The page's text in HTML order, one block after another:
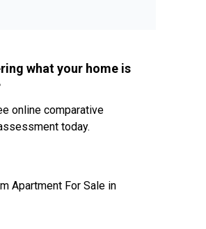
what your home is
online comparative
today.